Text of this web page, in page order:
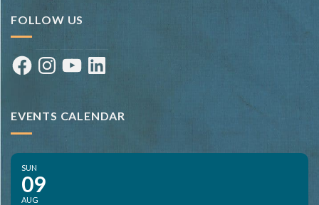
FOLLOW US
FacebookInstagramYouTubeLinkedIn
EVENTS CALENDAR
SUN
09
AUG